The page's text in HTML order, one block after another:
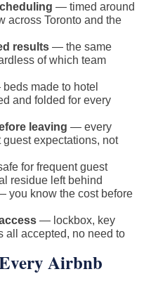
— timed around
across Toronto and the
results — the same
of which team
made to hotel
and folded for every
leaving — every
expectations, not
for frequent guest
residue left behind
you know the cost before
— lockbox, key
all accepted, no need to
Airbnb